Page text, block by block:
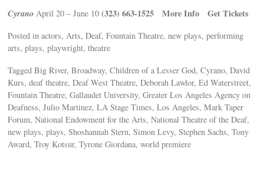
Cyrano April 20 – June 10(323) 663-1525 More Info Get Tickets
Posted in actors, Arts, Deaf, Fountain Theatre, new plays, performing
arts, plays, playwright, theatre
Tagged Big River, Broadway, Children of a Lesser God, Cyrano, David
Kurs, deaf theatre, Deaf West Theatre, Deborah Lawlor, Ed Waterstreet,
Fountain Theatre, Gallaudet University, Greater Los Angeles Agency on
Deafness, Julio Martinez, LA Stage Times, Los Angeles, Mark Taper
Forum, National Endowment for the Arts, National Theatre of the Deaf,
new plays, plays, Shoshannah Stern, Simon Levy, Stephen Sachs, Tony
Award, Troy Kotsur, Tyrone Giordana, world premiere